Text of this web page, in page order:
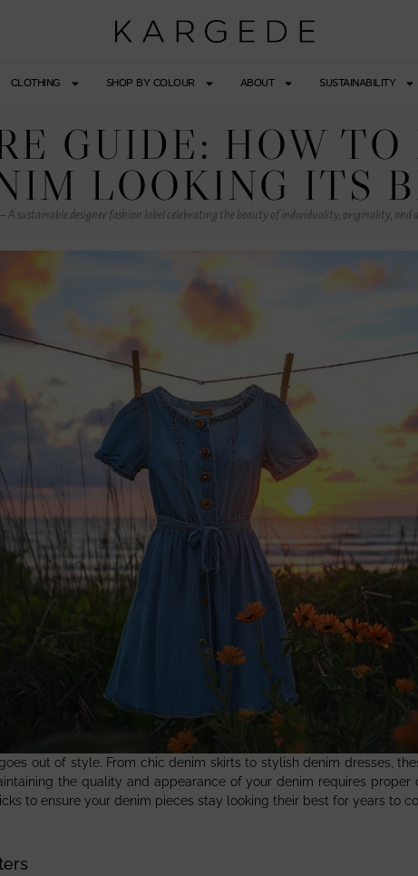
CLOTHING SHOP BY COLOUR ABOUT SUSTAINABILITY
GUIDE: HOW TO
LOOKING ITS
– A sustainable designer fashion label celebrating the beauty of individuality, originality,
out of style. From chic denim skirts to stylish denim dresses,
the quality and appearance of your denim requires proper
to ensure your denim pieces stay looking their best for years to